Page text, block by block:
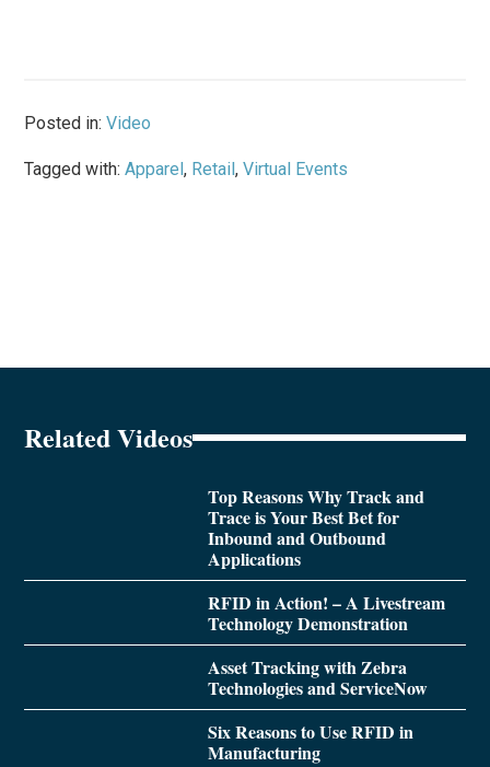
Posted in:Video
Tagged with:Apparel, Retail,Virtual Events
Related Videos
Top Reasons Why Track and
Trace is Your Best Bet for
Inbound and Outbound
Applications
RFID in Action! – A Livestream
Technology Demonstration
Asset Tracking with Zebra
Technologies and ServiceNow
Six Reasons to Use RFID in
Manufacturing